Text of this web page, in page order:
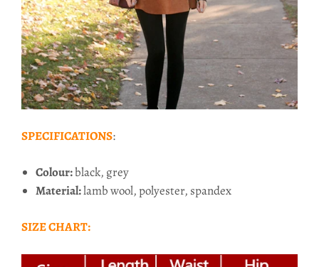
SPECIFICATIONS:
Colour:black, grey
Material:lamb wool, polyester, spandex
SIZE CHART: